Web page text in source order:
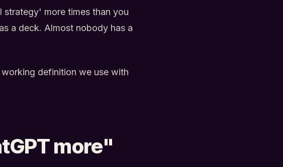
strategy' more times than you
a deck. Almost nobody has a
definition we use with
more"